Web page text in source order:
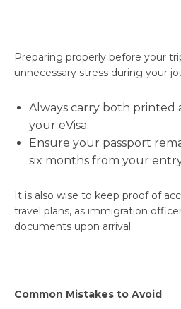
Preparing properly before your
unnecessary stress during your
Always carry both printed
your eVisa.
Ensure your passport
six months from your
It is also wise to keep proof of
travel plans, as immigration
documents upon arrival.
Common Mistakes to Avoid